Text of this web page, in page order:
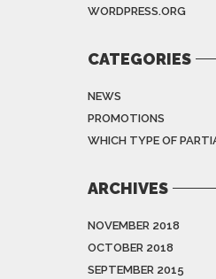
WORDPRESS.ORG
CATEGORIES
NEWS
PROMOTIONS
WHICH TYPE OF
ARCHIVES
NOVEMBER 2018
OCTOBER 2018
SEPTEMBER 2015